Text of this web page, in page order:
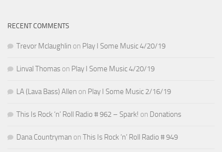
RECENT COMMENTS
Trevor Mclaughlin on Play I Some Music 4/20/19
Linval Thomas on Play I Some Music 4/20/19
LA (Lava Bass) Allen on Play I Some Music 2/16/19
This Is Rock ‘n’ Roll Radio # 962 – Spark! on Donations
Dana Countryman on This Is Rock ‘n’ Roll Radio # 949